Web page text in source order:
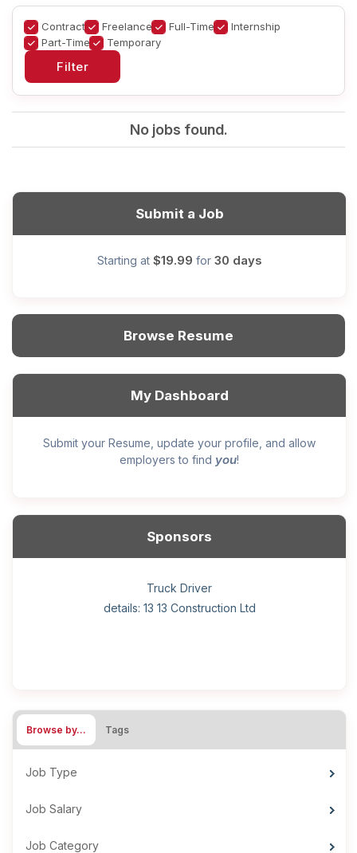
Contract Freelance Full-Time
Internship
Part-Time
Temporary
No jobs found.
Submit a Job
Starting at $19.99 for 30 days
Browse Resume
My Dashboard
Submit your Resume, update your profile, and allow
employers to find you!
Sponsors
Hotel managing supervisor
Home Health Care Worker for WATSON COMPANY
Helper, painter – construction (Noc 75110) Employer
details: Sekhon Painting
Wood floor installer
Cook
Home Child Care Provider for SHAUKAT FAMILY
General construction labourer (NOC 75110) Employer
details: 13 13 Construction Ltd
Retail Store Supervisor
Front Desk Manager-Hotel
Truck Driver
Browse by… Tags
Job Type
Job Salary
Job Category